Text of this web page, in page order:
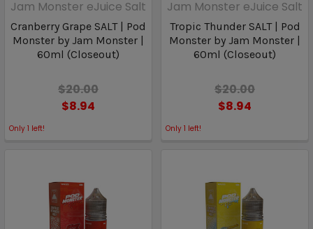
Jam Monster eJuice Salt
Cranberry Grape SALT | Pod
Monster by Jam Monster |
60ml (Closeout)
$20.00
$8.94
Only 1 left!
Jam Monster eJuice Salt
Tropic Thunder SALT | Pod
Monster by Jam Monster |
60ml (Closeout)
$20.00
$8.94
Only 1 left!